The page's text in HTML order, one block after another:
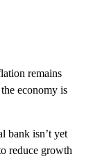
remains
economy is
bank isn’t yet
reduce growth